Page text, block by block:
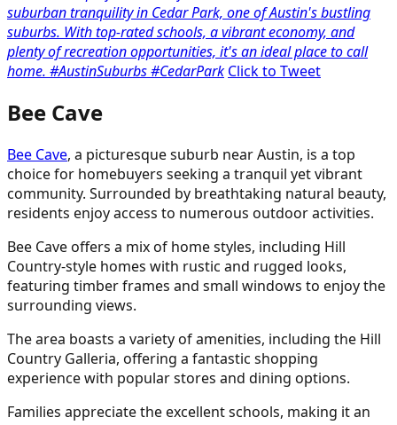
suburban tranquility in Cedar Park, one of Austin's bustling
suburbs. With top-rated schools, a vibrant economy, and
plenty of recreation opportunities, it's an ideal place to call
home. #AustinSuburbs #CedarPark Click to Tweet
Bee Cave
Bee Cave, a picturesque suburb near Austin, is a top
choice for homebuyers seeking a tranquil yet vibrant
community. Surrounded by breathtaking natural beauty,
residents enjoy access to numerous outdoor activities.
Bee Cave offers a mix of home styles, including Hill
Country-style homes with rustic and rugged looks,
featuring timber frames and small windows to enjoy the
surrounding views.
The area boasts a variety of amenities, including the Hill
Country Galleria, offering a fantastic shopping
experience with popular stores and dining options.
Families appreciate the excellent schools, making it an